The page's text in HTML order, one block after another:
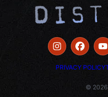
PRIVACY POLICY
© 2026